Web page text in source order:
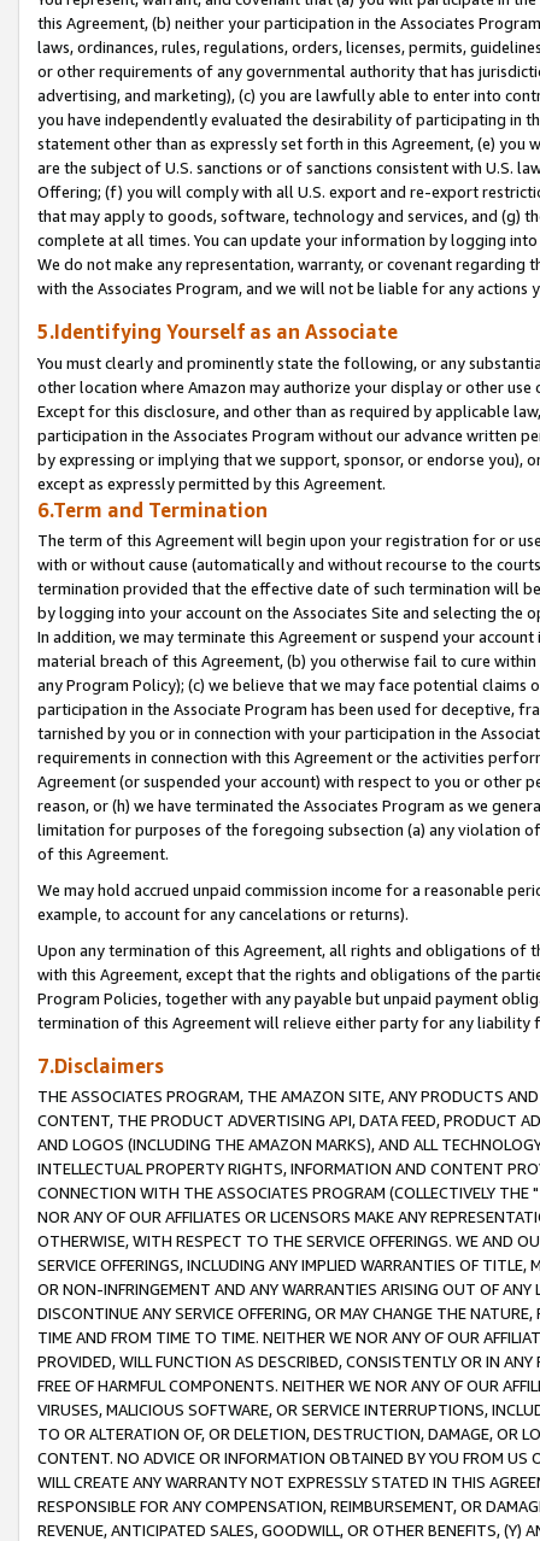
this Agreement, (b) neither your participation in the Associates
laws, ordinances, rules, regulations, orders, licenses, permits,
or other requirements of any governmental authority that has
advertising, and marketing), (c) you are lawfully able to enter into
you have independently evaluated the desirability of participating in
statement other than as expressly set forth in this Agreement, (e)
are the subject of U.S. sanctions or of sanctions consistent with U.S.
Offering; (f) you will comply with all U.S. export and re-export
that may apply to goods, software, technology and services, and (g)
complete at all times. You can update your information by logging
We do not make any representation, warranty, or covenant regarding
with the Associates Program, and we will not be liable for any actions
5.Identifying Yourself as an Associate
You must clearly and prominently state the following, or any
other location where Amazon may authorize your display or other
Except for this disclosure, and other than as required by applicable
participation in the Associates Program without our advance written
by expressing or implying that we support, sponsor, or endorse you),
except as expressly permitted by this Agreement.
6.Term and Termination
The term of this Agreement will begin upon your registration for or
with or without cause (automatically and without recourse to the
termination provided that the effective date of such termination will
by logging into your account on the Associates Site and selecting the
In addition, we may terminate this Agreement or suspend your
material breach of this Agreement, (b) you otherwise fail to cure
any Program Policy); (c) we believe that we may face potential
participation in the Associate Program has been used for deceptive,
tarnished by you or in connection with your participation in the
requirements in connection with this Agreement or the activities
Agreement (or suspended your account) with respect to you or other
reason, or (h) we have terminated the Associates Program as we
limitation for purposes of the foregoing subsection (a) any violation
of this Agreement.
We may hold accrued unpaid commission income for a reasonable
example, to account for any cancelations or returns).
Upon any termination of this Agreement, all rights and obligations of
with this Agreement, except that the rights and obligations of the
Program Policies, together with any payable but unpaid payment
termination of this Agreement will relieve either party for any liability
7.Disclaimers
THE ASSOCIATES PROGRAM, THE AMAZON SITE, ANY PRODUCTS
CONTENT, THE PRODUCT ADVERTISING API, DATA FEED, PRODUCT
AND LOGOS (INCLUDING THE AMAZON MARKS), AND ALL
INTELLECTUAL PROPERTY RIGHTS, INFORMATION AND CONTENT
CONNECTION WITH THE ASSOCIATES PROGRAM (COLLECTIVELY THE "
NOR ANY OF OUR AFFILIATES OR LICENSORS MAKE ANY
OTHERWISE, WITH RESPECT TO THE SERVICE OFFERINGS. WE AND
SERVICE OFFERINGS, INCLUDING ANY IMPLIED WARRANTIES OF
OR NON-INFRINGEMENT AND ANY WARRANTIES ARISING OUT OF ANY
DISCONTINUE ANY SERVICE OFFERING, OR MAY CHANGE THE
TIME AND FROM TIME TO TIME. NEITHER WE NOR ANY OF OUR
PROVIDED, WILL FUNCTION AS DESCRIBED, CONSISTENTLY OR IN
FREE OF HARMFUL COMPONENTS. NEITHER WE NOR ANY OF OUR
VIRUSES, MALICIOUS SOFTWARE, OR SERVICE INTERRUPTIONS,
TO OR ALTERATION OF, OR DELETION, DESTRUCTION, DAMAGE, OR
CONTENT. NO ADVICE OR INFORMATION OBTAINED BY YOU FROM
WILL CREATE ANY WARRANTY NOT EXPRESSLY STATED IN THIS
RESPONSIBLE FOR ANY COMPENSATION, REIMBURSEMENT, OR
REVENUE, ANTICIPATED SALES, GOODWILL, OR OTHER BENEFITS,